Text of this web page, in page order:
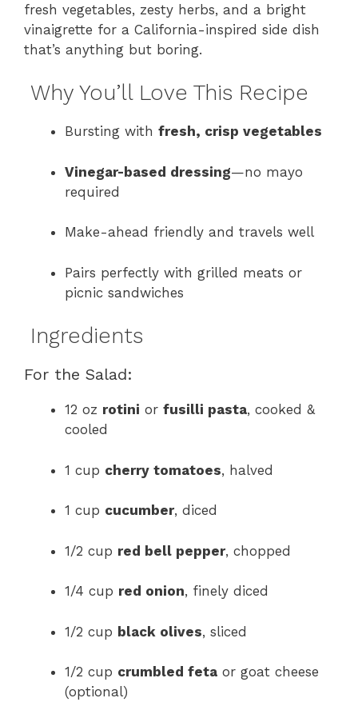
fresh vegetables, zesty herbs, and a bright
vinaigrette for a California-inspired side dish
that’s anything but boring.
Why You’ll Love This Recipe
Bursting with fresh, crisp vegetables
Vinegar-based dressing—no mayo
required
Make-ahead friendly and travels well
Pairs perfectly with grilled meats or
picnic sandwiches
Ingredients
For the Salad:
12 oz rotini or fusilli pasta, cooked &
cooled
1 cup cherry tomatoes, halved
1 cup cucumber, diced
1/2 cup red bell pepper, chopped
1/4 cup red onion, finely diced
1/2 cup black olives, sliced
1/2 cup crumbled feta or goat cheese
(optional)